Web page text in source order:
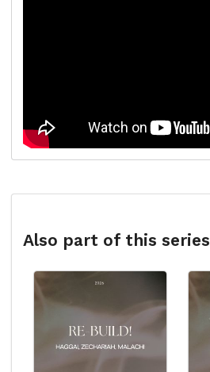
Also part of this series